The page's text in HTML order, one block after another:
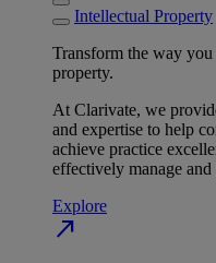
Intellectual Property
Transform the way you
property.
At Clarivate, we
and expertise to help
achieve practice
effectively manage and
Explore
north_east